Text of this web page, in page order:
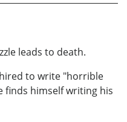
leads to death.
to write "horrible
finds himself writing his